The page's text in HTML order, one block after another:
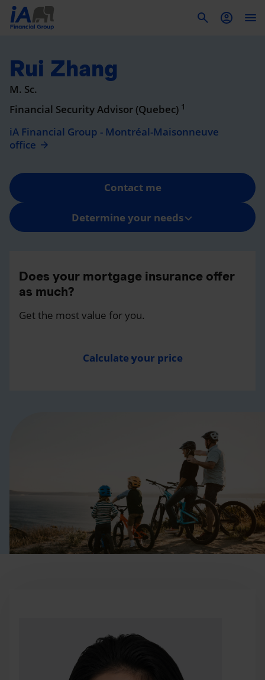
Rui Zhang
M. Sc.
Financial Security Advisor (Quebec) 1
iA Financial Group - Montréal-Maisonneuve
office
Contact me
Determine your needs
Does your mortgage insurance offer
as much?
Get the most value for you.
Calculate your price